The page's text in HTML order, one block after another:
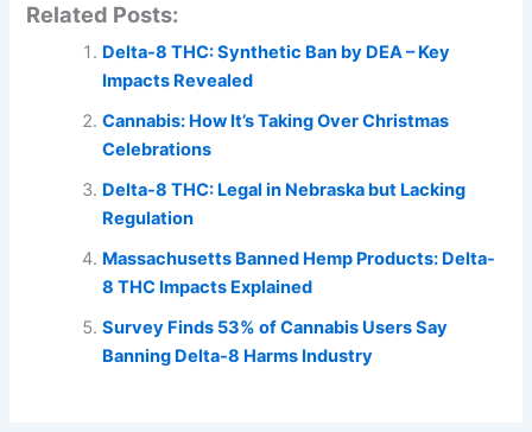
Related Posts:
Delta-8 THC: Synthetic Ban by DEA – Key
Impacts Revealed
Cannabis: How It’s Taking Over Christmas
Celebrations
Delta-8 THC: Legal in Nebraska but Lacking
Regulation
Massachusetts Banned Hemp Products: Delta-
8 THC Impacts Explained
Survey Finds 53% of Cannabis Users Say
Banning Delta-8 Harms Industry